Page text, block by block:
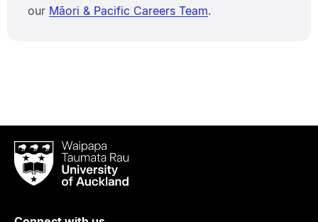
our Māori & Pacific Careers Team.
Waipapa
Taumata
RauUniversity